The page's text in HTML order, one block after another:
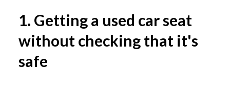
1. Getting a used car seat
without checking that it's
safe